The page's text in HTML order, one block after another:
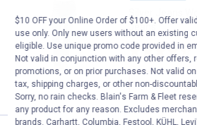
Jeans
VIEW
$10 OFF your Online Order of $100+. Offer
use only. Only new users without an existing
eligible. Use unique promo code provided in
Not valid in conjunction with any other offers,
promotions, or on prior purchases. Not valid
tax, shipping charges, or other non-
Sorry, no rain checks. Blain's Farm & Fleet
any product for any reason. Excludes
brands. Carhartt, Columbia, Festool, KÜHL,